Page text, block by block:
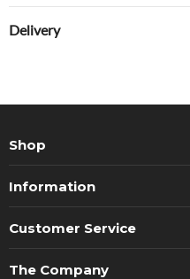
Delivery
Shop
Information
Customer Service
The Company